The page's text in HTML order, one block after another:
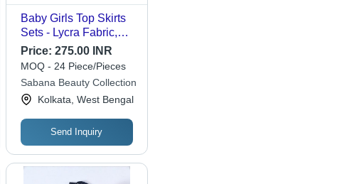
Baby Girls Top Skirts
Sets - Lycra Fabric,
Customized Size,
Multicolor, Printed
Pattern , Modern Full
Sleeves Style with
Cloth Decoration
Price: 275.00 INR
MOQ - 24 Piece/Pieces
Sabana Beauty Collection
Kolkata, West Bengal
Send Inquiry